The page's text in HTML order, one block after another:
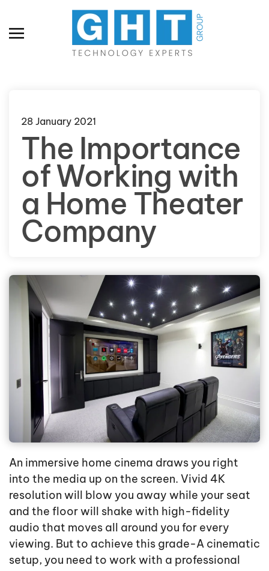
Skip to main content
28 January 2021
The Importance
of Working with
a Home Theater
Company
An immersive home cinema draws you right
into the media up on the screen. Vivid 4K
resolution will blow you away while your seat
and the floor will shake with high-fidelity
audio that moves all around you for every
viewing. But to achieve this grade-A cinematic
setup, you need to work with a professional